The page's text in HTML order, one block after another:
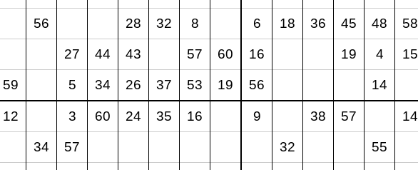
56 28 32 8 6 18 36 45 48 58
27 44 43 57 60 16 19 4 15
59 5 34 26 37 53 19 56 14
12 3 60 24 35 16 9 38 57 14
34 57 32 55